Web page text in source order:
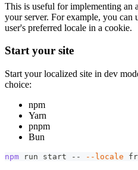
This is useful for implementing an
your server. For example, you can
user's preferred locale in a cookie.
Start your site
Start your localized site in dev
choice:
npm
Yarn
pnpm
Bun
npm run start -- --locale fr